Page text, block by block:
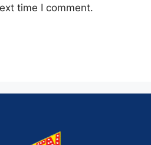
time I comment.